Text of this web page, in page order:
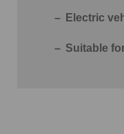
Electric
Suitable